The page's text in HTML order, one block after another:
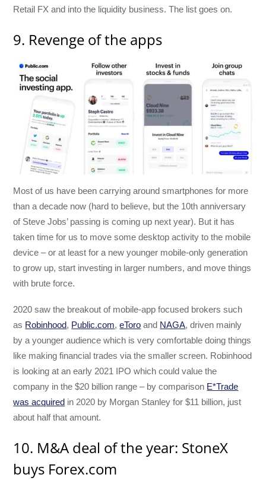
Retail FX and into the liquidity business. The list goes on.
9. Revenge of the apps
Most of us have been carrying around smartphones for more
than a decade now (hard to believe, but the 10th anniversary
of Steve Jobs’ passing is coming up next year). But it has
taken time for us to move some desktop activity to the mobile
device – or at least for a new younger mobile-only generation
to grow up, start investing in larger numbers, and move things
with brute force.
2020 saw the breakout of mobile-app focused brokers such
as Robinhood, Public.com,eToro and NAGA, driven mainly
by a younger audience which is very comfortable doing things
like making financial trades via the smaller screen. Robinhood
is looking at an early 2021 IPO which could value the
company in the $20 billion range – by comparison E*Trade
was acquired in 2020 by Morgan Stanley for $11 billion, just
about half that amount.
10. M&A deal of the year: StoneX
buys Forex.com